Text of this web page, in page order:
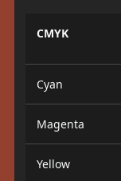
CMYK
Cyan
Magenta
Yellow